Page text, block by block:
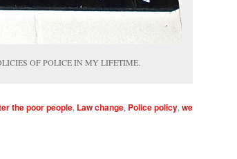
OF POLICE IN MY LIFETIME.
the poor people, Law change, Police policy, we